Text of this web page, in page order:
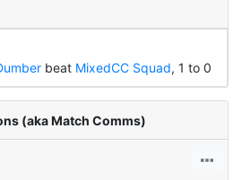
beat MixedCC Squad, 1 to 0
(aka Match Comms)